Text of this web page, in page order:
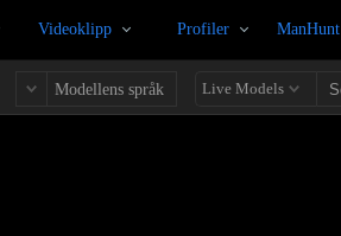
Videoklipp Profiler ManHunt
Modellens språk Live Models